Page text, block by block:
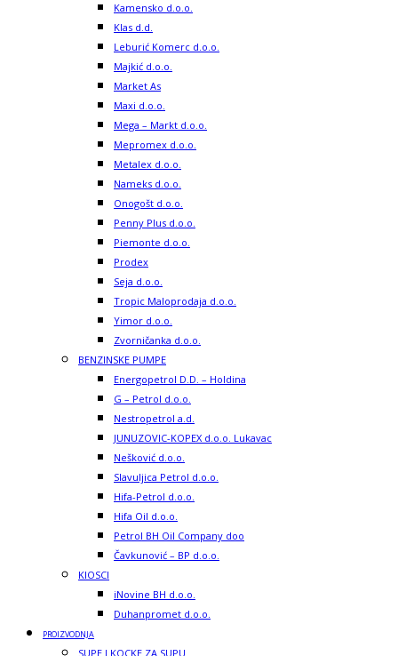
Kamensko d.o.o.
Klas d.d.
Leburić Komerc d.o.o.
Majkić d.o.o.
Market As
Maxi d.o.o.
Mega – Markt d.o.o.
Mepromex d.o.o.
Metalex d.o.o.
Nameks d.o.o.
Onogošt d.o.o.
Penny Plus d.o.o.
Piemonte d.o.o.
Prodex
Seja d.o.o.
Tropic Maloprodaja d.o.o.
Yimor d.o.o.
Zvorničanka d.o.o.
BENZINSKE PUMPE
Energopetrol D.D. – Holdina
G – Petrol d.o.o.
Nestropetrol a.d.
JUNUZOVIC-KOPEX d.o.o. Lukavac
Nešković d.o.o.
Slavuljica Petrol d.o.o.
Hifa-Petrol d.o.o.
Hifa Oil d.o.o.
Petrol BH Oil Company doo
Čavkunović – BP d.o.o.
KIOSCI
iNovine BH d.o.o.
Duhanpromet d.o.o.
PROIZVODNJA
SUPE I KOCKE ZA SUPU